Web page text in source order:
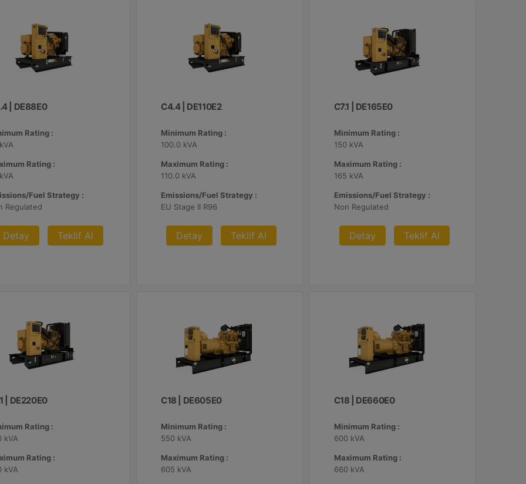
| DE88E0
Rating :
Rating :
Fuel Strategy :
Regulated
Detay Teklif Al
C4.4 | DE110E2
Minimum Rating :
100.0 kVA
Maximum Rating :
110.0 kVA
Emissions/Fuel Strategy :
EU Stage II R96
Detay Teklif Al
C7.1 | DE165E0
Minimum Rating :
150 kVA
Maximum Rating :
165 kVA
Emissions/Fuel Strategy :
Non Regulated
Detay Teklif Al
| DE220E0
Rating :
kVA
Rating :
kVA
C18 | DE605E0
Minimum Rating :
550 kVA
Maximum Rating :
605 kVA
C18 | DE660E0
Minimum Rating :
600 kVA
Maximum Rating :
660 kVA